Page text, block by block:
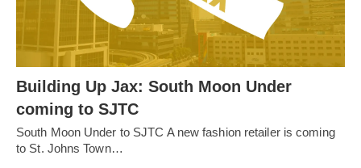
Building Up Jax: South Moon Under
coming to SJTC
South Moon Under to SJTC A new fashion retailer is coming
to St. Johns Town…